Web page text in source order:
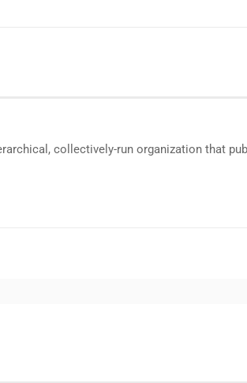
collectively-run organization that